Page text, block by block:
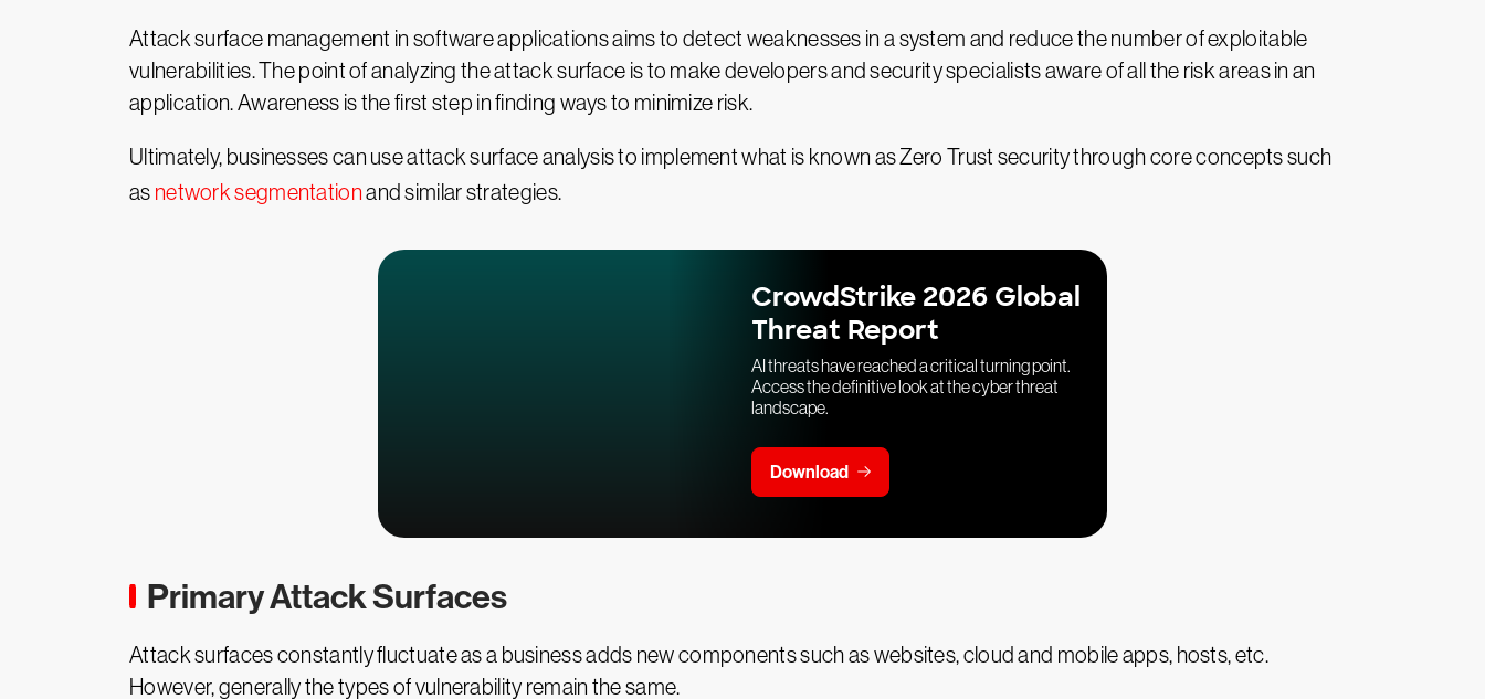
Attack surface management in software applications aims to detect weaknesses in a system and reduce the number of exploitable
vulnerabilities. The point of analyzing the attack surface is to make developers and security specialists aware of all the risk areas in an
application. Awareness is the first step in finding ways to minimize risk.
Ultimately, businesses can use attack surface analysis to implement what is known as Zero Trust security through core concepts such
as network segmentationand similar strategies.
CrowdStrike 2026 Global
Threat Report
AI threats have reached a critical turning point.
Access the definitive look at the cyber threat
landscape.
Download
Primary Attack Surfaces
Attack surfaces constantly fluctuate as a business adds new components such as websites, cloud and mobile apps, hosts, etc.
However, generally the types of vulnerability remain the same.